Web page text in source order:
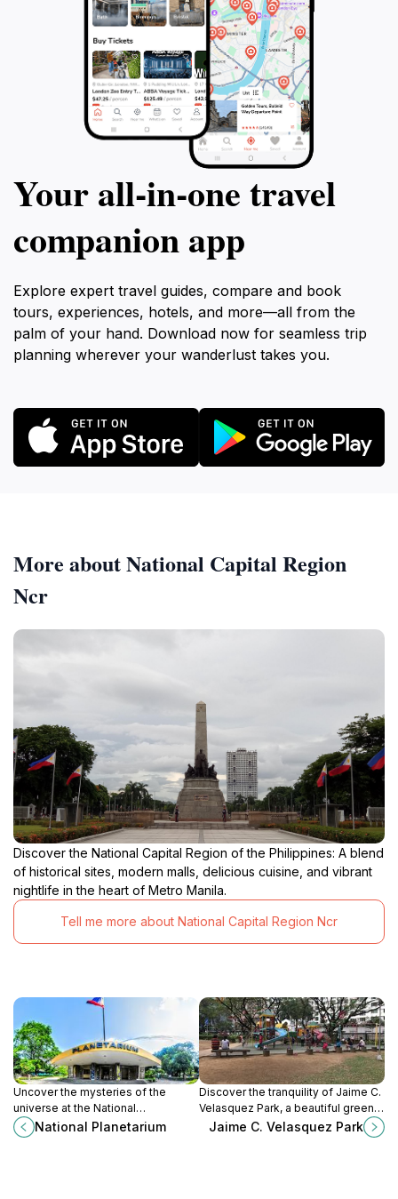
Your all‑in‑one travel
companion app
Explore expert travel guides, compare and book
tours, experiences, hotels, and more—all from the
palm of your hand. Download now for seamless trip
planning wherever your wanderlust takes you.
More about National Capital Region
Ncr
Discover the National Capital Region of the Philippines: A blend
of historical sites, modern malls, delicious cuisine, and vibrant
nightlife in the heart of Metro Manila.
Tell me more about National Capital Region Ncr
Uncover the mysteries of the
universe at the National
Planetarium, a premier museum of
space history in Manila’s vibrant
National Planetarium
Discover the tranquility of Jaime C.
Velasquez Park, a beautiful green
space in Makati, perfect for
Jaime C. Velasquez Park